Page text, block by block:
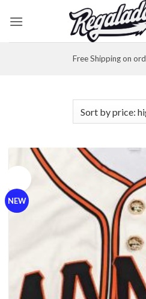
Free Shipping on
NEW